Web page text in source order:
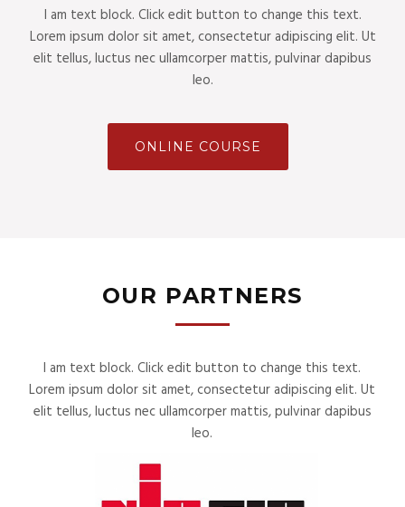
I am text block. Click edit button to change this text.
Lorem ipsum dolor sit amet, consectetur adipiscing elit. Ut
elit tellus, luctus nec ullamcorper mattis, pulvinar dapibus
leo.
ONLINE COURSE
OUR PARTNERS
I am text block. Click edit button to change this text.
Lorem ipsum dolor sit amet, consectetur adipiscing elit. Ut
elit tellus, luctus nec ullamcorper mattis, pulvinar dapibus
leo.